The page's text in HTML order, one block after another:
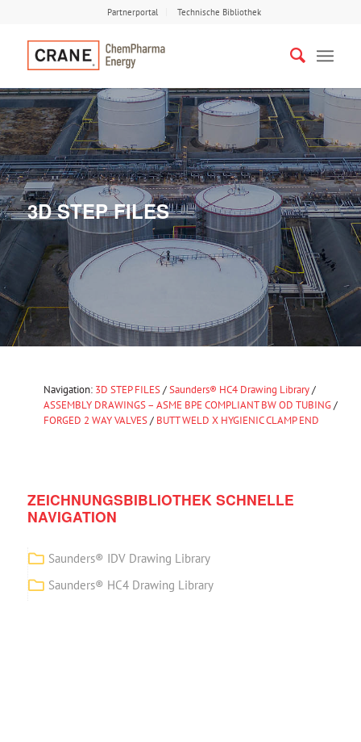
Partnerportal Technische Bibliothek
3D STEP FILES
Navigation: 3D STEP FILES/Saunders® HC4 Drawing Library/
ASSEMBLY DRAWINGS – ASME BPE COMPLIANT BW OD TUBING/
FORGED 2 WAY VALVES/ BUTT WELD X HYGIENIC CLAMP END
ZEICHNUNGSBIBLIOTHEK SCHNELLE
NAVIGATION
Saunders® IDV Drawing Library
Saunders® HC4 Drawing Library